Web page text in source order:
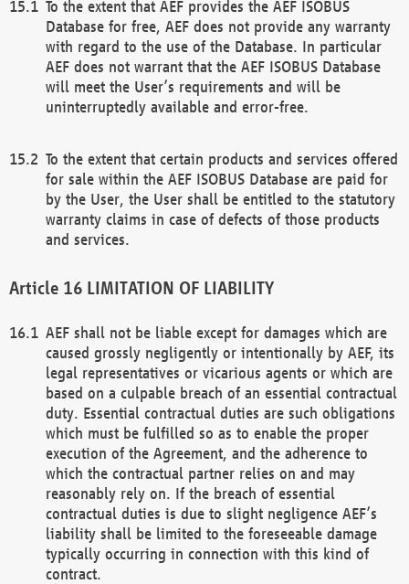
To the extent that AEF provides the AEF ISOBUS
Database for free, AEF does not provide any warranty
with regard to the use of the Database. In particular
AEF does not warrant that the AEF ISOBUS Database
will meet the User’s requirements and will be
uninterruptedly available and error-free.
To the extent that certain products and services offered
for sale within the AEF ISOBUS Database are paid for
by the User, the User shall be entitled to the statutory
warranty claims in case of defects of those products
and services.
LIMITATION OF LIABILITY
AEF shall not be liable except for damages which are
caused grossly negligently or intentionally by AEF, its
legal representatives or vicarious agents or which are
based on a culpable breach of an essential contractual
duty. Essential contractual duties are such obligations
which must be fulfilled so as to enable the proper
execution of the Agreement, and the adherence to
which the contractual partner relies on and may
reasonably rely on. If the breach of essential
contractual duties is due to slight negligence AEF’s
liability shall be limited to the foreseeable damage
typically occurring in connection with this kind of
contract.